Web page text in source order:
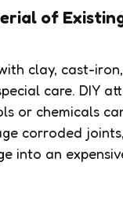
of
clay, cast-
care. DIY
or chemicals
corroded
into an